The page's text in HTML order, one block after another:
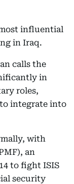
influential
in Iraq.
calls the
in
roles,
integrate into
with
an
to fight ISIS
security